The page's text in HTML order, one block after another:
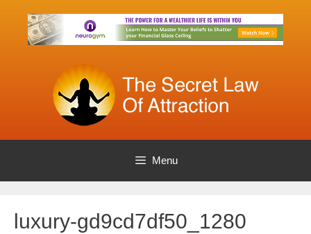
content
Menu
luxury-gd9cd7df50_1280